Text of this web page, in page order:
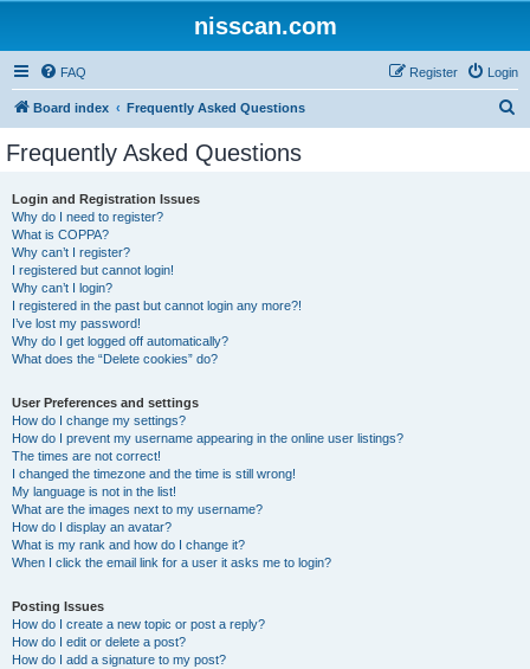
nisscan.com
FAQ Login
Register
Board index Frequently Asked Questions
Frequently Asked Questions
Login and Registration Issues
Why do I need to register?
What is COPPA?
Why can’t I register?
I registered but cannot login!
Why can’t I login?
I registered in the past but cannot login any more?!
I’ve lost my password!
Why do I get logged off automatically?
What does the “Delete cookies” do?
User Preferences and settings
How do I change my settings?
How do I prevent my username appearing in the online user listings?
The times are not correct!
I changed the timezone and the time is still wrong!
My language is not in the list!
What are the images next to my username?
How do I display an avatar?
What is my rank and how do I change it?
When I click the email link for a user it asks me to login?
Posting Issues
How do I create a new topic or post a reply?
How do I edit or delete a post?
How do I add a signature to my post?